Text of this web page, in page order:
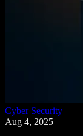
Cyber Security
Aug 4, 2025